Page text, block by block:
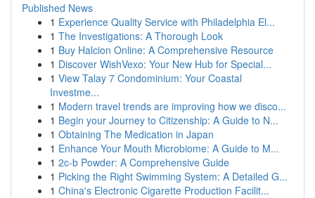
Published News
1 Experience Quality Service with Philadelphia El...
1 The Investigations: A Thorough Look
1 Buy Halcion Online: A Comprehensive Resource
1 Discover WishVexo: Your New Hub for Special...
1 View Talay 7 Condominium: Your Coastal
Investme...
1 Modern travel trends are improving how we disco...
1 Begin your Journey to Citizenship: A Guide to N...
1 Obtaining The Medication in Japan
1 Enhance Your Mouth Microbiome: A Guide to M...
1 2c-b Powder: A Comprehensive Guide
1 Picking the Right Swimming System: A Detailed G...
1 China's Electronic Cigarette Production Facilit...